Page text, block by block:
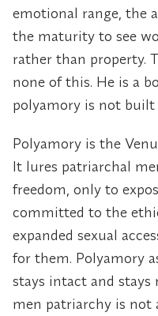
emotional range, the
the maturity to see
rather than property.
none of this. He is a
polyamory is not built
Polyamory is the
It lures patriarchal
freedom, only to
committed to the
expanded sexual
for them. Polyamory
stays intact and
men patriarchy is not